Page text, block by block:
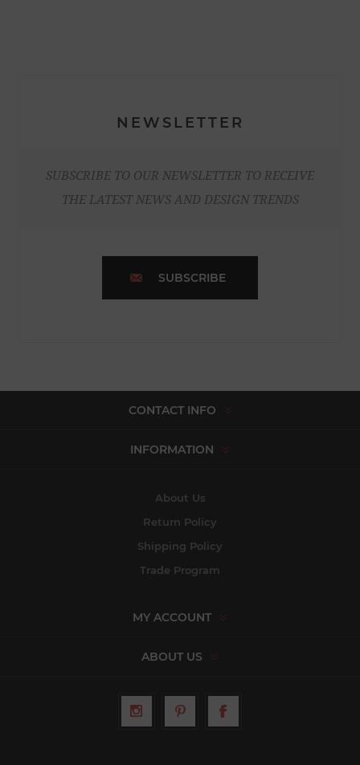
NEWSLETTER
SUBSCRIBE TO OUR NEWSLETTER TO RECEIVE
THE LATEST NEWS AND DESIGN TRENDS
SUBSCRIBE
CONTACT INFO
INFORMATION
About Us
Return Policy
Shipping Policy
Trade Program
MY ACCOUNT
ABOUT US